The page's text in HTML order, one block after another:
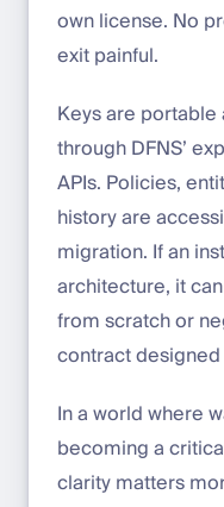
own license. No
exit painful.
Keys are
through DFNS’
APIs. Policies,
history are
migration. If an
architecture, it
from scratch or
contract
In a world where
becoming a
clarity matters